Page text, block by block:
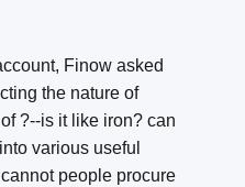
Finow asked
the nature of
?--is it like iron? can
various useful
people procure